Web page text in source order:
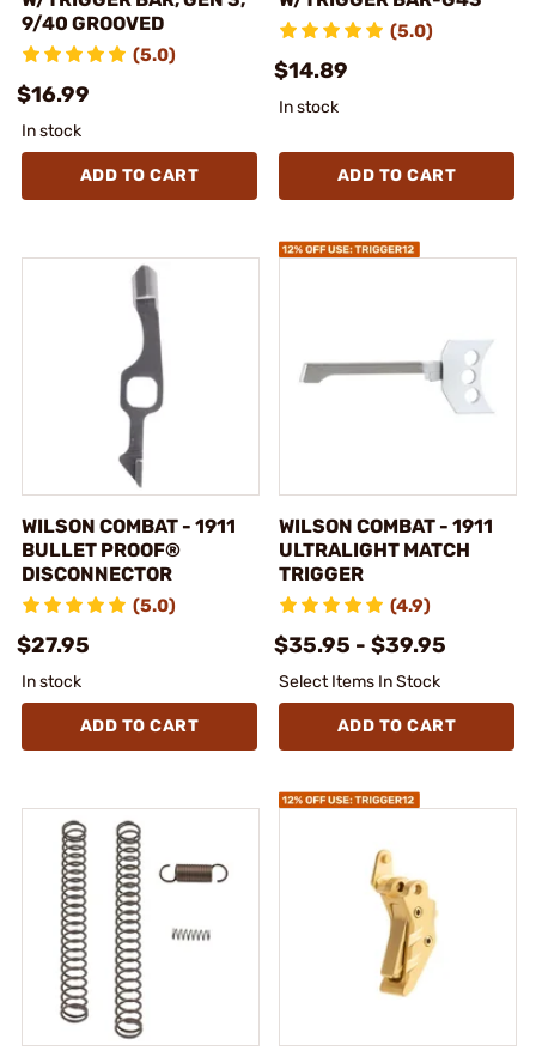
9/40 GROOVED
(5.0)
$16.99
In stock
ADD TO CART
(5.0)
$14.89
In stock
ADD TO CART
WILSON COMBAT - 1911
BULLET PROOF®
DISCONNECTOR
(5.0)
$27.95
In stock
ADD TO CART
WILSON COMBAT - 1911
ULTRALIGHT MATCH
TRIGGER
(4.9)
$35.95 - $39.95
Select Items In Stock
ADD TO CART